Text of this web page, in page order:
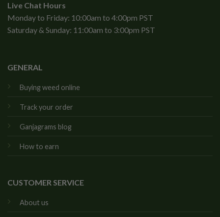
Live Chat Hours
Monday to Friday: 10:00am to 4:00pm PST
Saturday & Sunday: 11:00am to 3:00pm PST
GENERAL
Buying weed online
Track your order
Ganjagrams blog
How to earn
CUSTOMER SERVICE
About us